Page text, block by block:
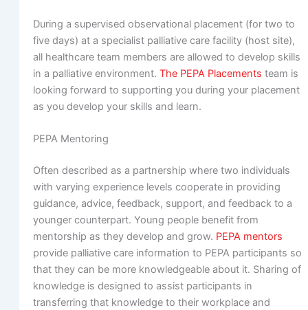
During a supervised observational placement (for two to
five days) at a specialist palliative care facility (host site),
all healthcare team members are allowed to develop skills
in a palliative environment. The PEPA Placements team is
looking forward to supporting you during your placement
as you develop your skills and learn.
PEPA Mentoring
Often described as a partnership where two individuals
with varying experience levels cooperate in providing
guidance, advice, feedback, support, and feedback to a
younger counterpart. Young people benefit from
mentorship as they develop and grow. PEPA mentors
provide palliative care information to PEPA participants so
that they can be more knowledgeable about it. Sharing of
knowledge is designed to assist participants in
transferring that knowledge to their workplace and